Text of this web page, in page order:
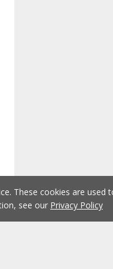
These cookies are
see our Privacy Policy